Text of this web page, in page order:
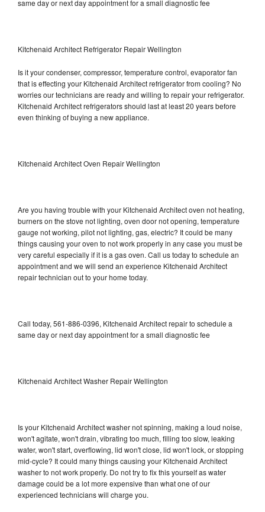
same day or next day appointment for a small diagnostic fee
Kitchenaid Architect Refrigerator Repair Wellington
Is it your condenser, compressor, temperature control, evaporator fan
that is effecting your Kitchenaid Architect refrigerator from cooling? No
worries our technicians are ready and willing to repair your refrigerator.
Kitchenaid Architect refrigerators should last at least 20 years before
even thinking of buying a new appliance.
Kitchenaid Architect Oven Repair Wellington
Are you having trouble with your Kitchenaid Architect oven not heating,
burners on the stove not lighting, oven door not opening, temperature
gauge not working, pilot not lighting, gas, electric? It could be many
things causing your oven to not work properly in any case you must be
very careful especially if it is a gas oven. Call us today to schedule an
appointment and we will send an experience Kitchenaid Architect
repair technician out to your home today.
Call today, 561-886-0396, Kitchenaid Architect repair to schedule a
same day or next day appointment for a small diagnostic fee
Kitchenaid Architect Washer Repair Wellington
Is your Kitchenaid Architect washer not spinning, making a loud noise,
won't agitate, won't drain, vibrating too much, filling too slow, leaking
water, won't start, overflowing, lid won't close, lid won't lock, or stopping
mid-cycle? It could many things causing your Kitchenaid Architect
washer to not work properly. Do not try to fix this yourself as water
damage could be a lot more expensive than what one of our
experienced technicians will charge you.